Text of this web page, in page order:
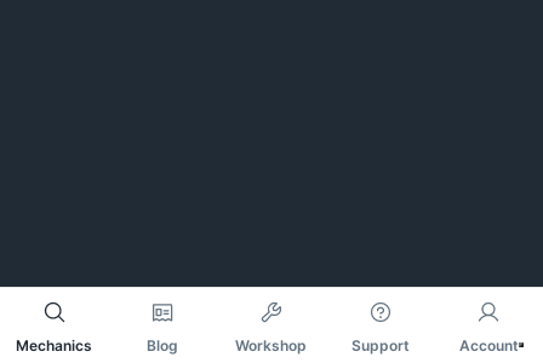
Mechanics Blog Workshop Support Account